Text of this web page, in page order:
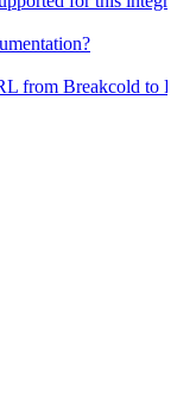
from Breakcold to